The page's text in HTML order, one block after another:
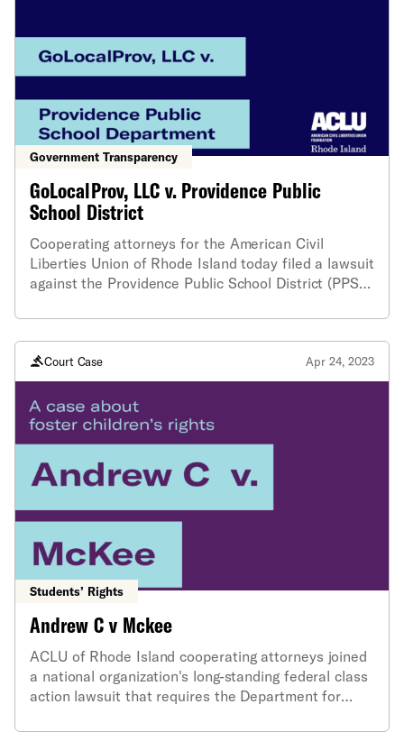
Government Transparency
GoLocalProv, LLC v. Providence Public
School District
Cooperating attorneys for the American Civil
Liberties Union of Rhode Island today filed a lawsuit
against the Providence Public School District (PPSD)
GoLocalProv, LLC, for providing late and
inappropriately redacted public records information
Court Case Apr 24, 2023
Students’ Rights
Andrew C v Mckee
ACLU of Rhode Island cooperating attorneys joined
a national organization's long-standing federal class
action lawsuit that requires the Department for
systemic reforms to improve its treatment of